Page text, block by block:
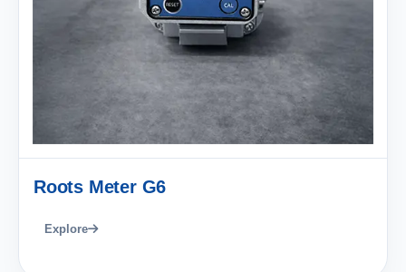
Roots Meter G6
Explore